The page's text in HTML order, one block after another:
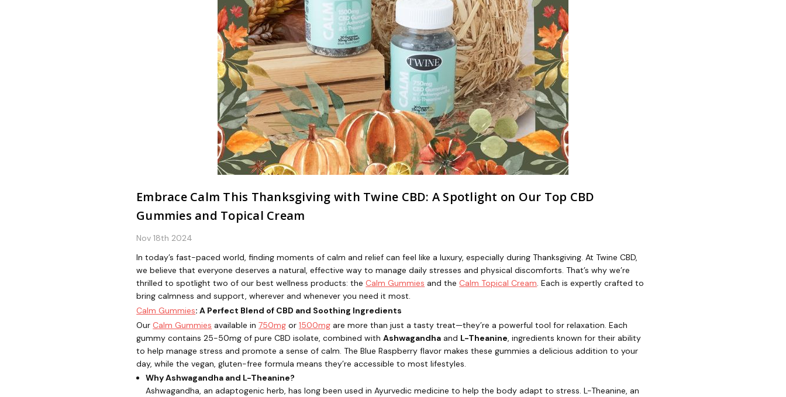
Embrace Calm This Thanksgiving with Twine CBD: A Spotlight on Our Top CBD
Gummies and Topical Cream
Nov 18th 2024
In today’s fast-paced world, finding moments of calm and relief can feel like a luxury, especially during Thanksgiving. At Twine CBD,
we believe that everyone deserves a natural, effective way to manage daily stresses and physical discomforts. That’s why we’re
thrilled to spotlight two of our best wellness products: theCalm Gummies and theCalm Topical Cream. Each is expertly crafted to
bring calmness and support, wherever and whenever you need it most.
Calm Gummies: A Perfect Blend of CBD and Soothing Ingredients
OurCalm Gummies available in750mg or1500mg are more than just a tasty treat—they’re a powerful tool for relaxation. Each
gummy contains 25-50mg of pure CBD isolate, combined withAshwagandha and L-Theanine, ingredients known for their ability
to help manage stress and promote a sense of calm. The Blue Raspberry flavor makes these gummies a delicious addition to your
day, while the vegan, gluten-free formula means they’re accessible to most lifestyles.
Why Ashwagandha and L-Theanine?
Ashwagandha, an adaptogenic herb, has long been used in Ayurvedic medicine to help the body adapt to stress. L-Theanine, an